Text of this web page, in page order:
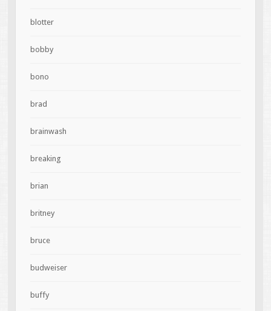
blotter
bobby
bono
brad
brainwash
breaking
brian
britney
bruce
budweiser
buffy